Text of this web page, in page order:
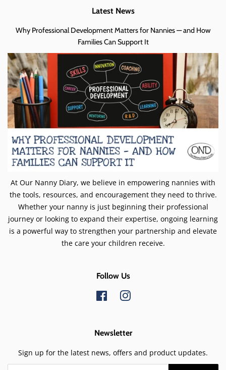
Latest News
Why Professional Development Matters for Nannies — and How
Families Can Support It
At Our Nanny Diary, we believe in empowering nannies with
the tools, resources, and encouragement they need to thrive.
Whether your nanny is just beginning their professional
journey or looking to expand their expertise, ongoing learning
is a powerful way to strengthen your partnership and elevate
the care your children receive.
Follow Us
FacebookInstagram
Newsletter
Sign up for the latest news, offers and product updates.